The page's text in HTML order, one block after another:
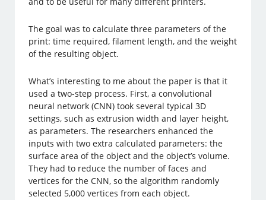
The goal was to calculate three parameters of the
print: time required, filament length, and the weight
of the resulting object.
What’s interesting to me about the paper is that it
used a two-step process. First, a convolutional
neural network (CNN) took several typical 3D
settings, such as extrusion width and layer height,
as parameters. The researchers enhanced the
inputs with two extra calculated parameters: the
surface area of the object and the object’s volume.
They had to reduce the number of faces and
vertices for the CNN, so the algorithm randomly
selected 5,000 vertices from each object.